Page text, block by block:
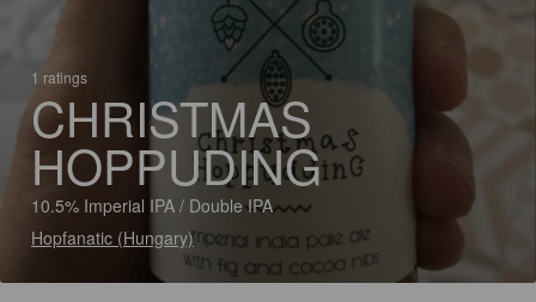
1 ratings
CHRISTMAS
HOPPUDING
10.5% Imperial IPA / Double IPA
Hopfanatic (Hungary)